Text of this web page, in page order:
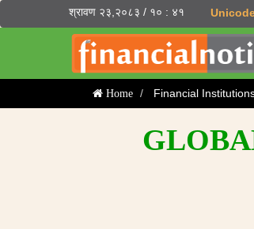
श्रावण २३,२०८३ / १० : ४१
Home Financial